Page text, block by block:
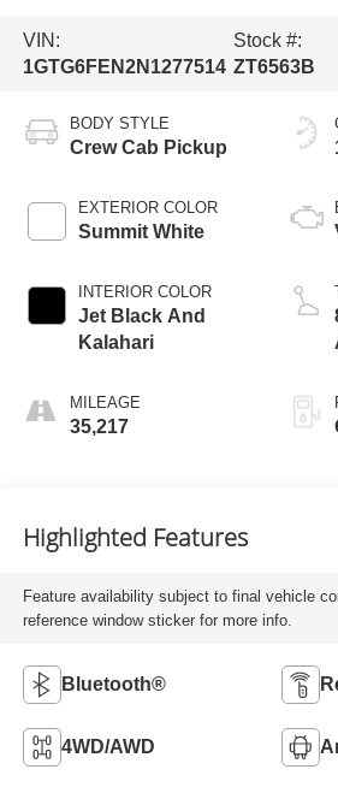
VIN:
1GTG6FEN2N1277514
Stock #:
ZT6563B
BODY STYLE
Crew Cab Pickup
EXTERIOR COLOR
Summit White
INTERIOR COLOR
Jet Black And
Kalahari
MILEAGE
35,217
Highlighted Features
Feature availability subject to final vehicle
reference window sticker for more info.
Bluetooth®
4WD/AWD